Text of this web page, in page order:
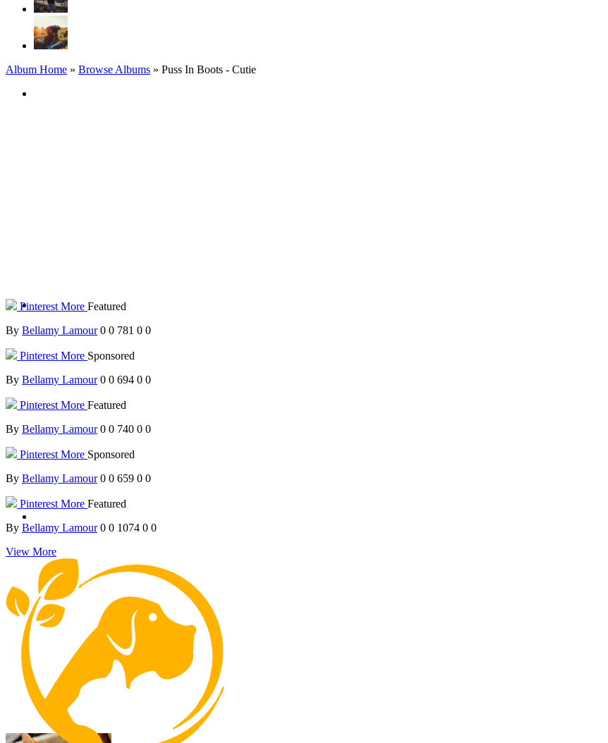
Album Home » Browse Albums » Puss In Boots - Cutie
Pinterest More Featured
By Bellamy Lamour 0 0 781 0 0
Pinterest More Sponsored
By Bellamy Lamour 0 0 694 0 0
Pinterest More Featured
By Bellamy Lamour 0 0 740 0 0
Pinterest More Sponsored
By Bellamy Lamour 0 0 659 0 0
Pinterest More Featured
By Bellamy Lamour 0 0 1074 0 0
View More